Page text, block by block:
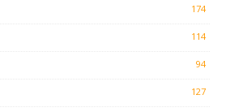
174
114
94
127